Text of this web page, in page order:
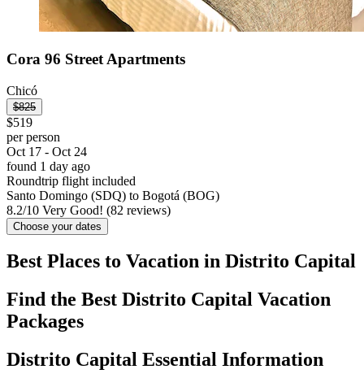
Cora 96 Street Apartments
Chicó
$825
$519
per person
Oct 17 - Oct 24
found 1 day ago
Roundtrip flight included
Santo Domingo (SDQ) to Bogotá (BOG)
8.2/10 Very Good! (82 reviews)
Choose your dates
Best Places to Vacation in Distrito Capital
Find the Best Distrito Capital Vacation
Packages
Distrito Capital Essential Information